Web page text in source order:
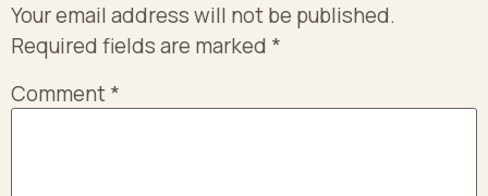
Your email address will not be published.
Required fields are marked *
Comment*